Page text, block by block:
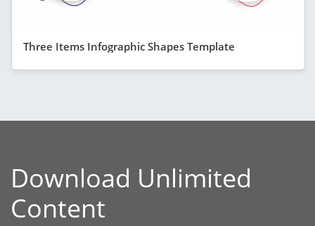
Three Items Infographic Shapes Template
Download Unlimited
Content